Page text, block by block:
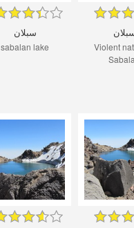
سبلان
sabalan lake
Violent